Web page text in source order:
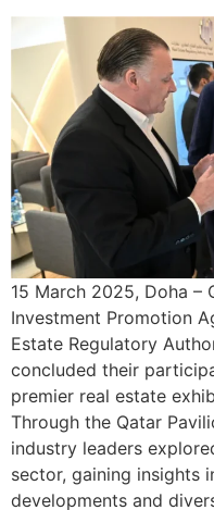
15 March 2025, Doha –
Investment Promotion
Estate Regulatory
concluded their
premier real estate
Through the Qatar
industry leaders
sector, gaining insights
developments and